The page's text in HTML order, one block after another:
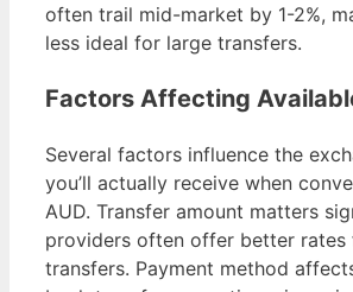
often trail mid-market by 1-2%,
less ideal for large transfers.
Factors Affecting
Several factors influence the
you’ll actually receive when
AUD. Transfer amount matters
providers often offer better rates
transfers. Payment method